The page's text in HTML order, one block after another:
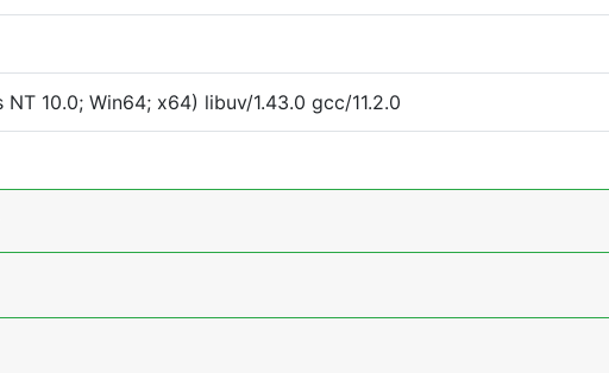
NT 10.0; Win64; x64) libuv/1.43.0 gcc/11.2.0